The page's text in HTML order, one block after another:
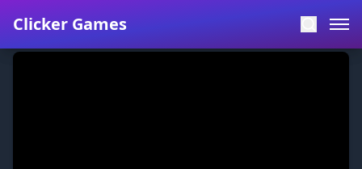
Clicker Games